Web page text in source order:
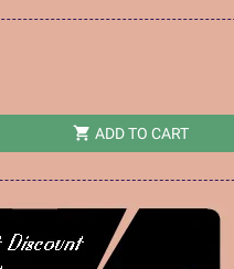
shopping_cart ADD TO CART